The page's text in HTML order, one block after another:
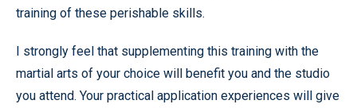
training of these perishable skills.
I strongly feel that supplementing this training with the
martial arts of your choice will benefit you and the studio
you attend. Your practical application experiences will give